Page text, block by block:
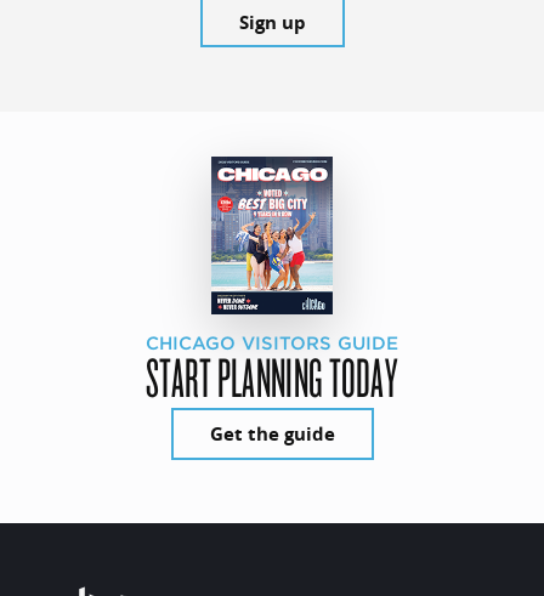
Sign up
CHICAGO VISITORS GUIDE
START PLANNING TODAY
Get the guide